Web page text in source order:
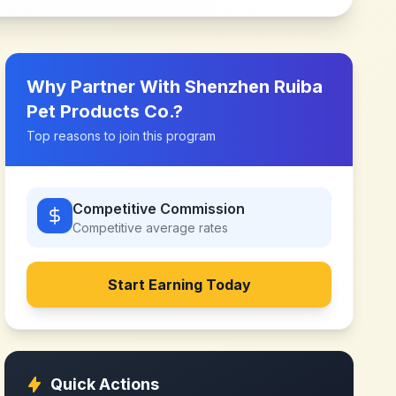
Why Partner WithShenzhen Ruiba
Pet Products Co.?
Top reasons to join this program
Competitive Commission
Competitive average rates
Start Earning Today
Quick Actions